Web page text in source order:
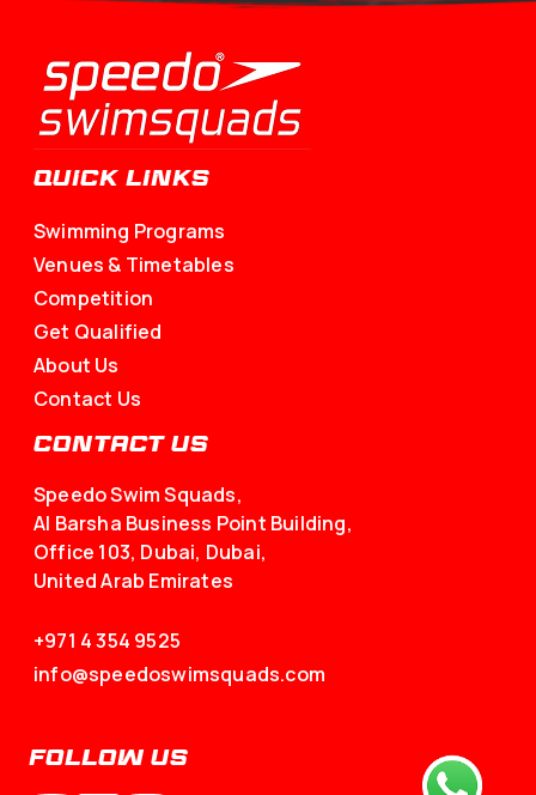
QUICK LINKS
Swimming Programs
Venues & Timetables
Competition
Get Qualified
About Us
Contact Us
CONTACT US
Speedo Swim Squads,
Al Barsha Business Point Building,
Office 103, Dubai, Dubai,
United Arab Emirates
+971 4 354 9525
info@speedoswimsquads.com
FOLLOW US